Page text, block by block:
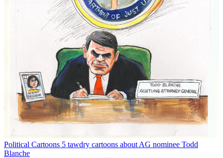
Political Cartoons 5 tawdry cartoons about AG nominee Todd
Blanche